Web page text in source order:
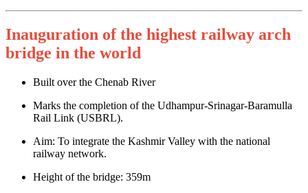
Inauguration of the highest railway arch
bridge in the world
Built over the Chenab River
Marks the completion of the Udhampur-Srinagar-Baramulla
Rail Link (USBRL).
Aim: To integrate the Kashmir Valley with the national
railway network.
Height of the bridge: 359m